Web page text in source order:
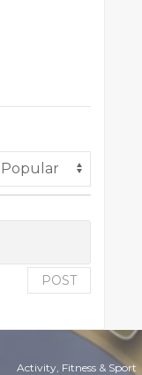
POST
Activity, Fitness & Sport